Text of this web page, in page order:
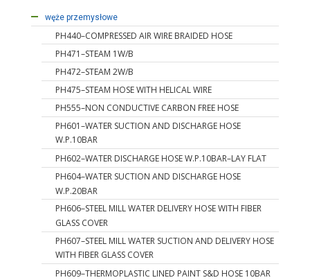
węże przemysłowe
PH440–COMPRESSED AIR WIRE BRAIDED HOSE
PH471–STEAM 1W/B
PH472–STEAM 2W/B
PH475–STEAM HOSE WITH HELICAL WIRE
PH555–NON CONDUCTIVE CARBON FREE HOSE
PH601–WATER SUCTION AND DISCHARGE HOSE
W.P.10BAR
PH602–WATER DISCHARGE HOSE W.P.10BAR–LAY FLAT
PH604–WATER SUCTION AND DISCHARGE HOSE
W.P.20BAR
PH606–STEEL MILL WATER DELIVERY HOSE WITH FIBER
GLASS COVER
PH607–STEEL MILL WATER SUCTION AND DELIVERY HOSE
WITH FIBER GLASS COVER
PH609–THERMOPLASTIC LINED PAINT S&D HOSE 10BAR